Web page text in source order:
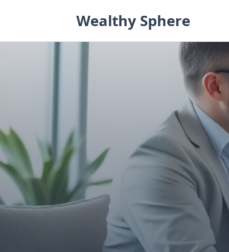
Wealthy Sphere